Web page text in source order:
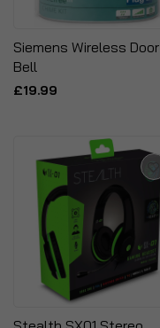
Siemens Wireless Door
Bell
£19.99